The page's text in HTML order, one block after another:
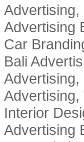
Advertising,
Advertising
Car
Bali
Advertising,
Advertising,
Interior
Advertising